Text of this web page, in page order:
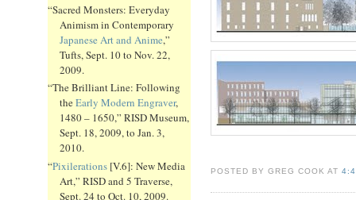
“Sacred Monsters: Everyday
Animism in Contemporary
Japanese Art and Anime,”
Tufts, Sept. 10 to Nov. 22,
2009.
“The Brilliant Line: Following
theEarly Modern Engraver,
1480 – 1650,” RISD Museum,
Sept. 18, 2009, to Jan. 3,
2010.
“Pixilerations [V.6]: New Media
Art,” RISD and 5 Traverse,
Sept. 24 to Oct. 10, 2009.
POSTED BY GREG COOK AT